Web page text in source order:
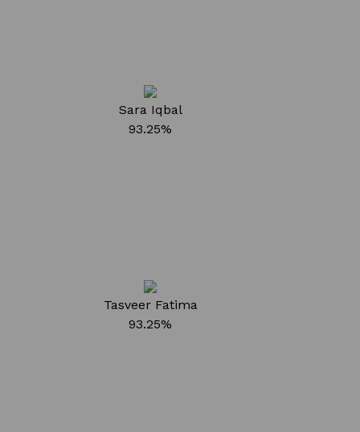
Sara Iqbal
93.25%
Tasveer Fatima
93.25%